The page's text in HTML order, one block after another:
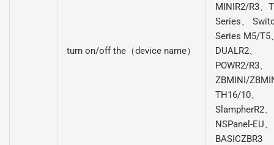
turn on/off the（device name）
MINIR2/R3、
Series、
Series M5/T5
DUALR2、
POWR2/R3、
ZBMINI/
TH16/10、
SlampherR2、
NSPanel-EU、
BASICZBR3